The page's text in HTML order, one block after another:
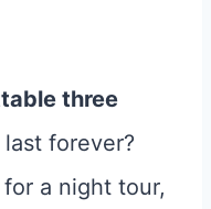
three
forever?
a night tour,